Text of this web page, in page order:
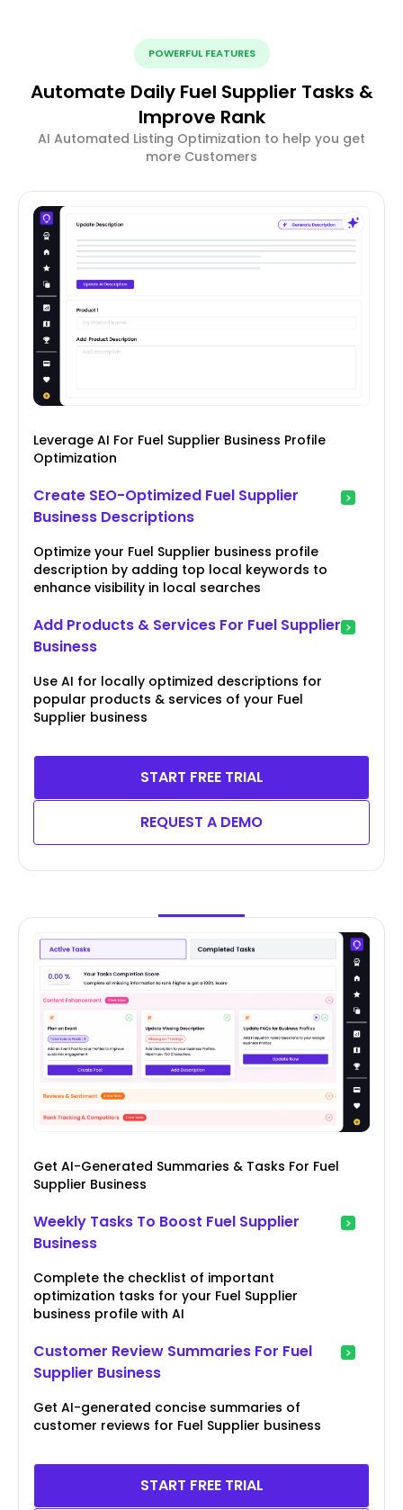
POWERFUL FEATURES
Automate Daily Fuel Supplier Tasks &
Improve Rank
AI Automated Listing Optimization to help you get
more Customers
Leverage AI For Fuel Supplier Business Profile
Optimization
Create SEO-Optimized Fuel Supplier
Business Descriptions
Optimize your Fuel Supplier business profile
description by adding top local keywords to
enhance visibility in local searches
Add Products & Services For Fuel Supplier
Business
Use AI for locally optimized descriptions for
popular products & services of your Fuel
Supplier business
START FREE TRIAL
REQUEST A DEMO
Get AI-Generated Summaries & Tasks For Fuel
Supplier Business
Weekly Tasks To Boost Fuel Supplier
Business
Complete the checklist of important
optimization tasks for your Fuel Supplier
business profile with AI
Customer Review Summaries For Fuel
Supplier Business
Get AI-generated concise summaries of
customer reviews for Fuel Supplier business
START FREE TRIAL